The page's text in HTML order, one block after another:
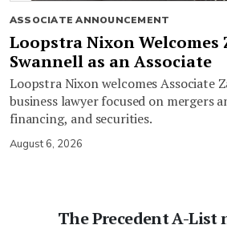
ASSOCIATE ANNOUNCEMENT
Loopstra Nixon Welcomes
Swannell as an Associate
Loopstra Nixon welcomes Associate
business lawyer focused on mergers
financing, and securities.
August 6, 2026
The Precedent A-List